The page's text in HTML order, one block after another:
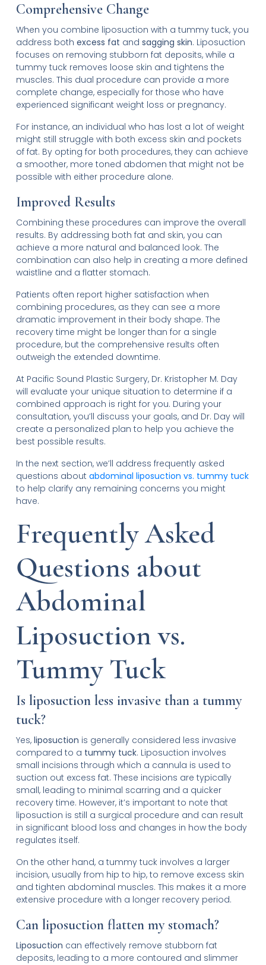
Comprehensive Change
When you combine liposuction with a tummy tuck, you
address both excess fat and sagging skin. Liposuction
focuses on removing stubborn fat deposits, while a
tummy tuck removes loose skin and tightens the
muscles. This dual procedure can provide a more
complete change, especially for those who have
experienced significant weight loss or pregnancy.
For instance, an individual who has lost a lot of weight
might still struggle with both excess skin and pockets
of fat. By opting for both procedures, they can achieve
a smoother, more toned abdomen that might not be
possible with either procedure alone.
Improved Results
Combining these procedures can improve the overall
results. By addressing both fat and skin, you can
achieve a more natural and balanced look. The
combination can also help in creating a more defined
waistline and a flatter stomach.
Patients often report higher satisfaction when
combining procedures, as they can see a more
dramatic improvement in their body shape. The
recovery time might be longer than for a single
procedure, but the comprehensive results often
outweigh the extended downtime.
At Pacific Sound Plastic Surgery, Dr. Kristopher M. Day
will evaluate your unique situation to determine if a
combined approach is right for you. During your
consultation, you’ll discuss your goals, and Dr. Day will
create a personalized plan to help you achieve the
best possible results.
In the next section, we’ll address frequently asked
questions about abdominal liposuction vs. tummy tuck
to help clarify any remaining concerns you might
have.
Frequently Asked
Questions about
Abdominal
Liposuction vs.
Tummy Tuck
Is liposuction less invasive than a tummy
tuck?
Yes, liposuction is generally considered less invasive
compared to a tummy tuck. Liposuction involves
small incisions through which a cannula is used to
suction out excess fat. These incisions are typically
small, leading to minimal scarring and a quicker
recovery time. However, it’s important to note that
liposuction is still a surgical procedure and can result
in significant blood loss and changes in how the body
regulates itself.
On the other hand, a tummy tuck involves a larger
incision, usually from hip to hip, to remove excess skin
and tighten abdominal muscles. This makes it a more
extensive procedure with a longer recovery period.
Can liposuction flatten my stomach?
Liposuction can effectively remove stubborn fat
deposits, leading to a more contoured and slimmer